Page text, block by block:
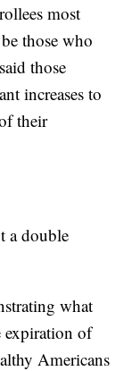
most
those who
those
increases to
their
a double
what
expiration of
Americans